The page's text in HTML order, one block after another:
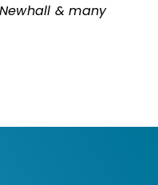
& many